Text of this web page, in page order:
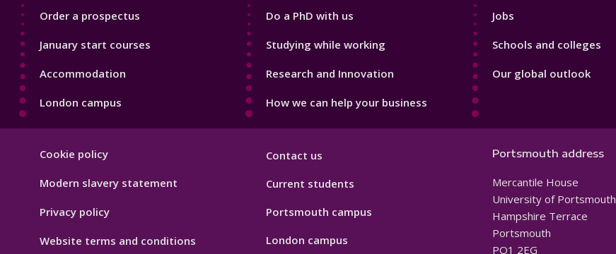
Order a prospectus
January start courses
Accommodation
London campus
Do a PhD with us
Studying while working
Research and Innovation
How we can help your business
Jobs
Schools and colleges
Our global outlook
Hygiene
Cookie policy
Modern slavery statement
Privacy policy
Website terms and conditions
Contact us
Current students
Portsmouth campus
London campus
Portsmouth address
Mercantile House
University of Portsmouth
Hampshire Terrace
Portsmouth
PO1 2EG